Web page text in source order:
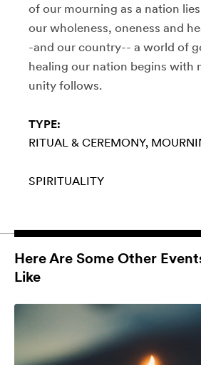
of our mourning as a nation
our wholeness, oneness and
-and our country-- a world of
healing our nation begins with
unity follows.
TYPE:
RITUAL & CEREMONY
SPIRITUALITY
Here Are Some Other
Like